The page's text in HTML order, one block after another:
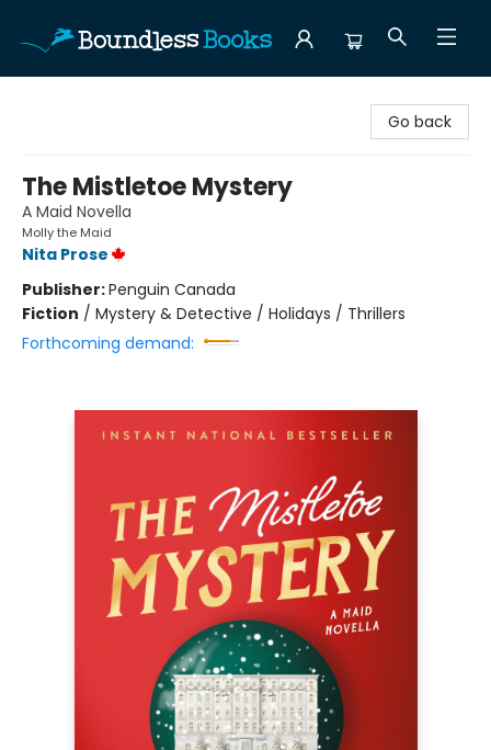
Go back
The Mistletoe Mystery
A Maid Novella
Molly the Maid
Nita Prose
Publisher:Penguin Canada
Fiction / Mystery & Detective / Holidays / Thrillers
Forthcoming demand: